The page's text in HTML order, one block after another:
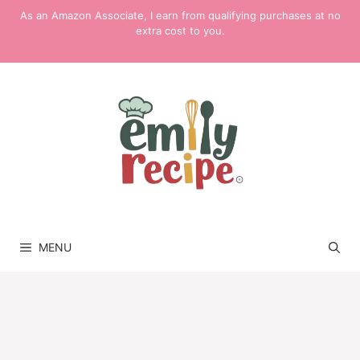
SkipAs an Amazon Associate, I earn from qualifying purchases at no
extra cost to you.
MENU